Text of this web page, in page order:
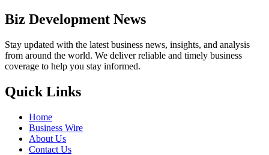
Biz Development News
Stay updated with the latest business news, insights, and analysis
from around the world. We deliver reliable and timely business
coverage to help you stay informed.
Quick Links
Home
Business Wire
About Us
Contact Us